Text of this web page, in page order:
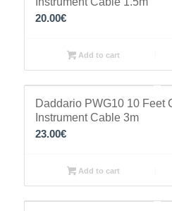
20.00€
Add to cart
Daddario PWG10 10 Feet
Instrument Cable 3m
23.00€
Add to cart